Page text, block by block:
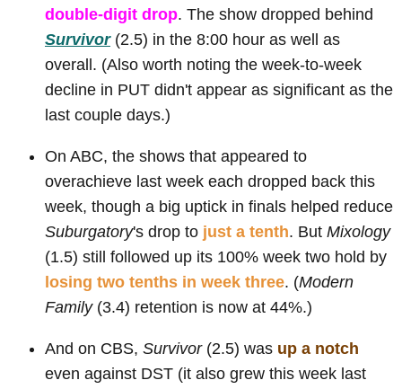
double-digit drop. The show dropped behind
Survivor(2.5) in the 8:00 hour as well as
overall. (Also worth noting the week-to-week
decline in PUT didn't appear as significant as the
last couple days.)
On ABC, the shows that appeared to
overachieve last week each dropped back this
week, though a big uptick in finals helped reduce
Suburgatory's drop to just a tenth. But Mixology
(1.5) still followed up its 100% week two hold by
losing two tenths in week three. (Modern
Family(3.4) retention is now at 44%.)
And on CBS, Survivor(2.5) was up a notch
even against DST (it also grew this week last